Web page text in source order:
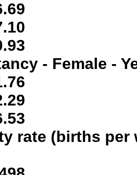
- Female -
rate (births per